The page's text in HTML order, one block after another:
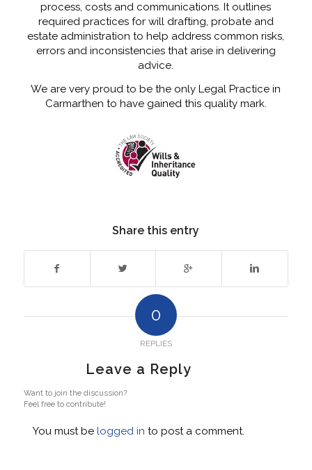
process, costs and communications. It outlines
required practices for will drafting, probate and
estate administration to help address common risks,
errors and inconsistencies that arise in delivering
advice.
We are very proud to be the only Legal Practice in
Carmarthen to have gained this quality mark.
Share this entry
0
REPLIES
Leave a Reply
Want to join the discussion?
Feel free to contribute!
You must be logged in to post a comment.